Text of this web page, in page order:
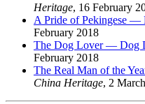
Heritage, 16 February
A Pride of Pekingese —
February 2018
The Dog Lover — Dog
February 2018
The Real Man of the
China Heritage, 2